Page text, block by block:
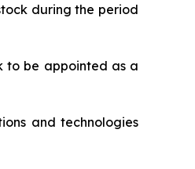
during the period
to be appointed as a
and technologies